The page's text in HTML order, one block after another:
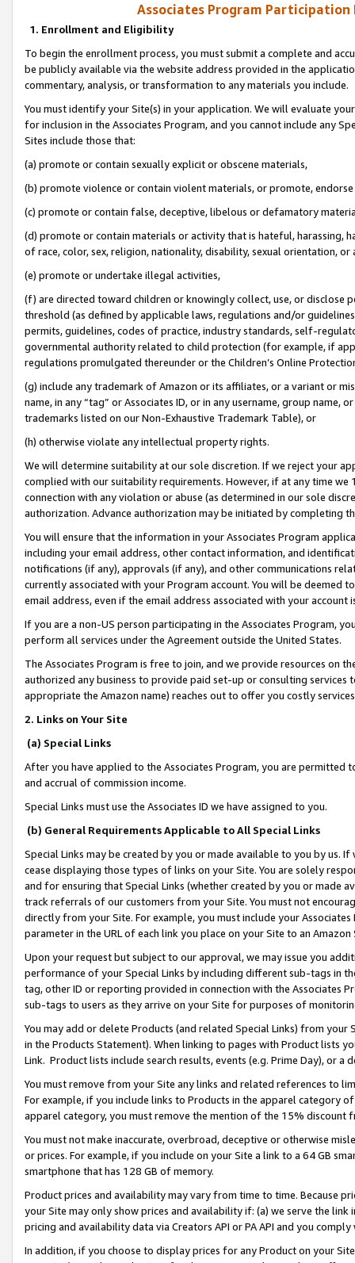
Associates Program Participation
1. Enrollment and Eligibility
To begin the enrollment process, you must submit a complete and
be publicly available via the website address provided in the
commentary, analysis, or transformation to any materials you include.
You must identify your Site(s) in your application. We will evaluate
for inclusion in the Associates Program, and you cannot include any
Sites include those that:
(a) promote or contain sexually explicit or obscene materials,
(b) promote violence or contain violent materials, or promote,
(c) promote or contain false, deceptive, libelous or defamatory
(d) promote or contain materials or activity that is hateful, harassing,
of race, color, sex, religion, nationality, disability, sexual orientation, or
(e) promote or undertake illegal activities,
(f) are directed toward children or knowingly collect, use, or
threshold (as defined by applicable laws, regulations and/or
permits, guidelines, codes of practice, industry standards, self-
governmental authority related to child protection (for example, if
regulations promulgated thereunder or the Children’s Online
(g) include any trademark of Amazon or its affiliates, or a variant or
name, in any “tag” or Associates ID, or in any username, group
trademarks listed on our Non-Exhaustive Trademark Table), or
(h) otherwise violate any intellectual property rights.
We will determine suitability at our sole discretion. If we reject your
complied with our suitability requirements. However, if at any time
connection with any violation or abuse (as determined in our sole
authorization. Advance authorization may be initiated by completing
You will ensure that the information in your Associates Program
including your email address, other contact information, and
notifications (if any), approvals (if any), and other communications
currently associated with your Program account. You will be deemed
email address, even if the email address associated with your account
If you are a non-US person participating in the Associates Program,
perform all services under the Agreement outside the United States.
The Associates Program is free to join, and we provide resources on
authorized any business to provide paid set-up or consulting
appropriate the Amazon name) reaches out to offer you costly
2. Links on Your Site
(a) Special Links
After you have applied to the Associates Program, you are permitted
and accrual of commission income.
Special Links must use the Associates ID we have assigned to you.
(b) General Requirements Applicable to All Special Links
Special Links may be created by you or made available to you by us.
cease displaying those types of links on your Site. You are solely
and for ensuring that Special Links (whether created by you or
track referrals of our customers from your Site. You must not
directly from your Site. For example, you must include your
parameter in the URL of each link you place on your Site to an
Upon your request but subject to our approval, we may issue you
performance of your Special Links by including different sub-tags in
tag, other ID or reporting provided in connection with the Associates
sub-tags to users as they arrive on your Site for purposes of
You may add or delete Products (and related Special Links) from
in the Products Statement). When linking to pages with Product lists
Link. Product lists include search results, events (e.g. Prime Day), or a
You must remove from your Site any links and related references to
For example, if you include links to Products in the apparel category
apparel category, you must remove the mention of the 15% discount
You must not make inaccurate, overbroad, deceptive or otherwise
or prices. For example, if you include on your Site a link to a 64 GB
smartphone that has 128 GB of memory.
Product prices and availability may vary from time to time. Because
your Site may only show prices and availability if: (a) we serve the
pricing and availability data via Creators API or PA API and you
In addition, if you choose to display prices for any Product on your